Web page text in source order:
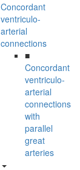
Concordant
ventriculo-
arterial
connections
■
Concordant
ventriculo-
arterial
connections
with
parallel
great
arteries